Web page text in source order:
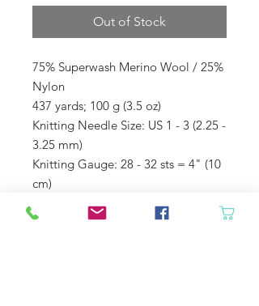
Out of Stock
75% Superwash Merino Wool / 25%
Nylon
437 yards; 100 g (3.5 oz)
Knitting Needle Size: US 1 - 3 (2.25 -
3.25 mm)
Knitting Gauge: 28 - 32 sts = 4" (10
cm)